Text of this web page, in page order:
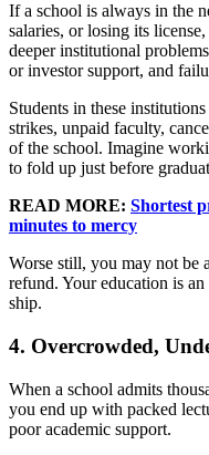
If a school is always in the
salaries, or losing its
deeper institutional
or investor support, and
Students in these
strikes, unpaid faculty,
of the school. Imagine
to fold up just before
READ MORE: Shortest
minutes to mercy
Worse still, you may not be
refund. Your education is
ship.
4. Overcrowded,
When a school admits
you end up with packed
poor academic support.